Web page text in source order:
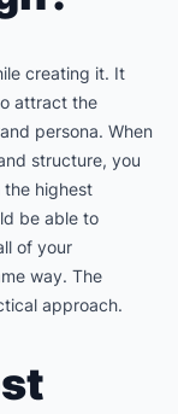
creating it. It
attract the
persona. When
structure, you
highest
be able to
of your
way. The
approach.